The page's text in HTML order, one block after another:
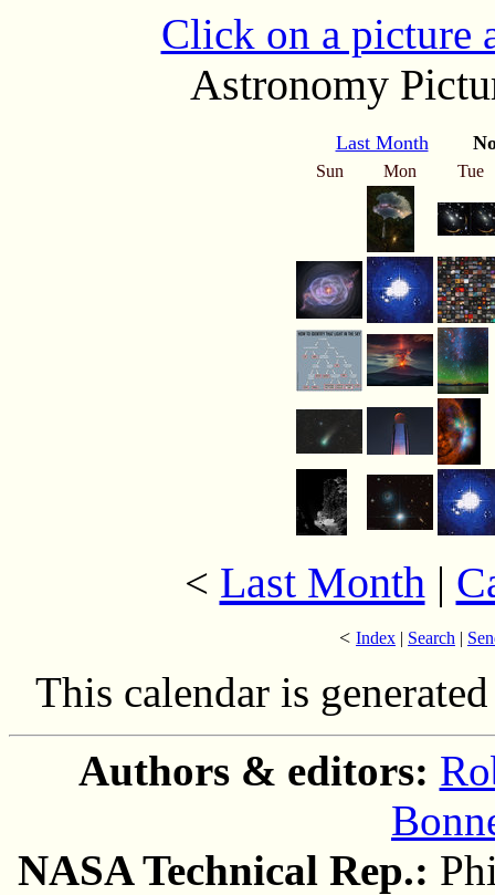
Click on a picture
Astronomy
Last Month
Sun Mon Tue
< Last Month|
< Index | Search |
This calendar is
Authors & editors:
NASA Technical Rep.: